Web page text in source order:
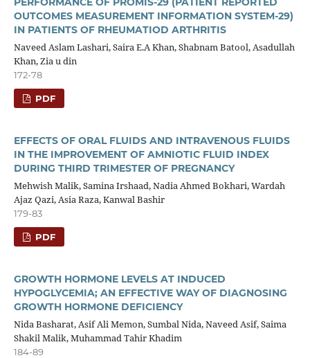
OUTCOMES MEASUREMENT INFORMATION SYSTEM-29)
IN PATIENTS OF RHEUMATIOD ARTHRITIS
Naveed Aslam Lashari, Saira E.A Khan, Shabnam Batool, Asadullah
Khan, Zia u din
172-78
PDF
EFFECTS OF ORAL FLUIDS AND INTRAVENOUS FLUIDS
IN THE IMPROVEMENT OF AMNIOTIC FLUID INDEX
DURING THIRD TRIMESTER OF PREGNANCY
Mehwish Malik, Samina Irshaad, Nadia Ahmed Bokhari, Wardah
Ajaz Qazi, Asia Raza, Kanwal Bashir
179-83
PDF
GROWTH HORMONE LEVELS AT INDUCED
HYPOGLYCEMIA; AN EFFECTIVE WAY OF DIAGNOSING
GROWTH HORMONE DEFICIENCY
Nida Basharat, Asif Ali Memon, Sumbal Nida, Naveed Asif, Saima
Shakil Malik, Muhammad Tahir Khadim
184-89